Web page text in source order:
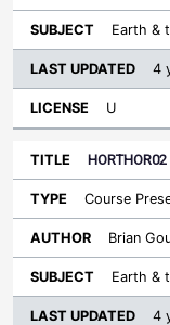
Earth &
4
U
Course
Brian
Earth &
4